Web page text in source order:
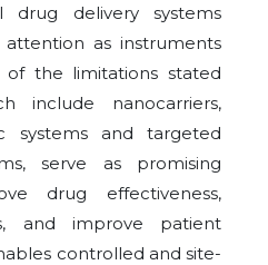
drug delivery systems
attention as instruments
of the limitations stated
include nanocarriers,
systems and targeted
serve as promising
drug effectiveness,
and improve patient
controlled and site-